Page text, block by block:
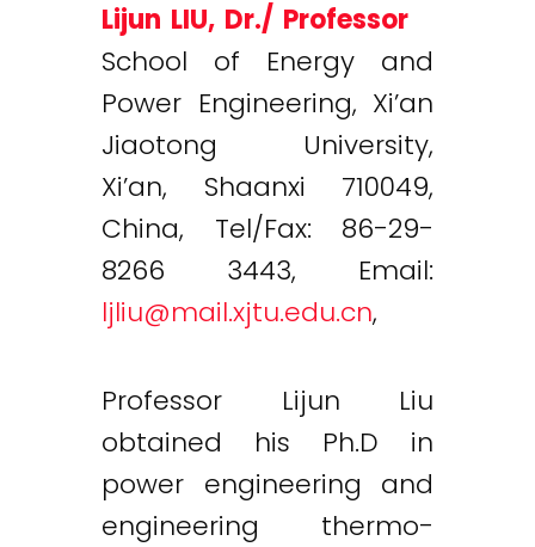
Lijun LIU, Dr./ Professor
School of Energy and
Power Engineering, Xi’an
Jiaotong University,
Xi’an, Shaanxi 710049,
China, Tel/Fax: 86-29-
8266 3443, Email:
ljliu@mail.xjtu.edu.cn,
Professor Lijun Liu
obtained his Ph.D in
power engineering and
engineering thermo-